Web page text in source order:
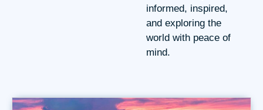
informed, inspired,
and exploring the
world with peace of
mind.